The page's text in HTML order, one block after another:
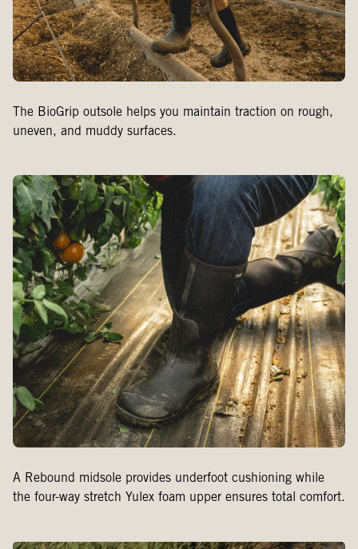
The BioGrip outsole helps you maintain traction on rough,
uneven, and muddy surfaces.
A Rebound midsole provides underfoot cushioning while
the four-way stretch Yulex foam upper ensures total comfort.